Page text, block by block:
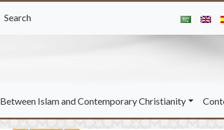
Search
Between Islam and Contemporary Christianity